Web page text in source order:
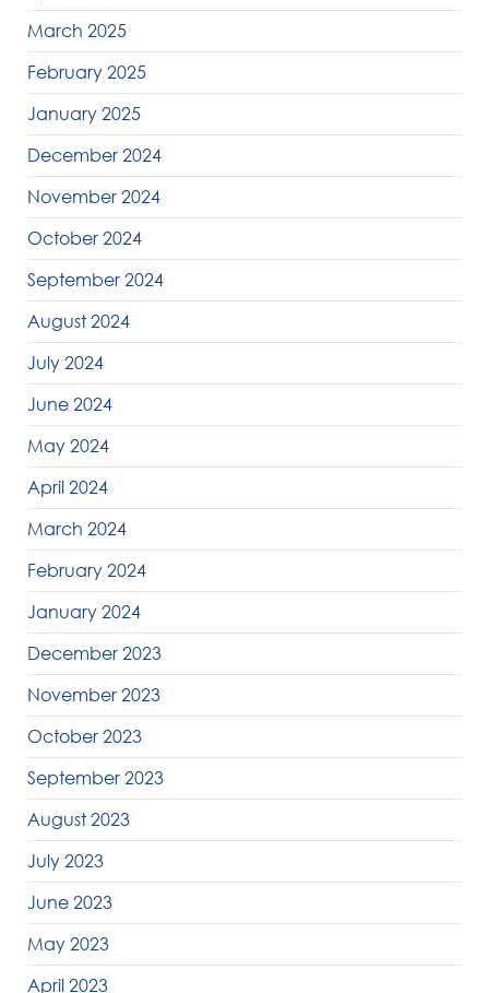
March 2025
February 2025
January 2025
December 2024
November 2024
October 2024
September 2024
August 2024
July 2024
June 2024
May 2024
April 2024
March 2024
February 2024
January 2024
December 2023
November 2023
October 2023
September 2023
August 2023
July 2023
June 2023
May 2023
April 2023